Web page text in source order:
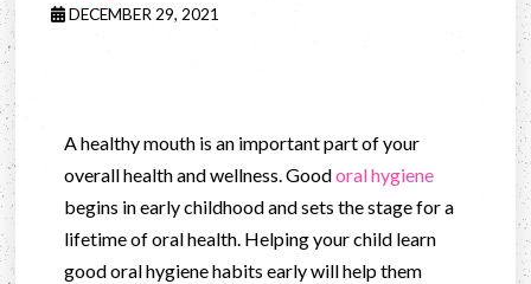
DECEMBER 29, 2021
A healthy mouth is an important part of your
overall health and wellness. Goodoral hygiene
begins in early childhood and sets the stage for a
lifetime of oral health. Helping your child learn
good oral hygiene habits early will help them